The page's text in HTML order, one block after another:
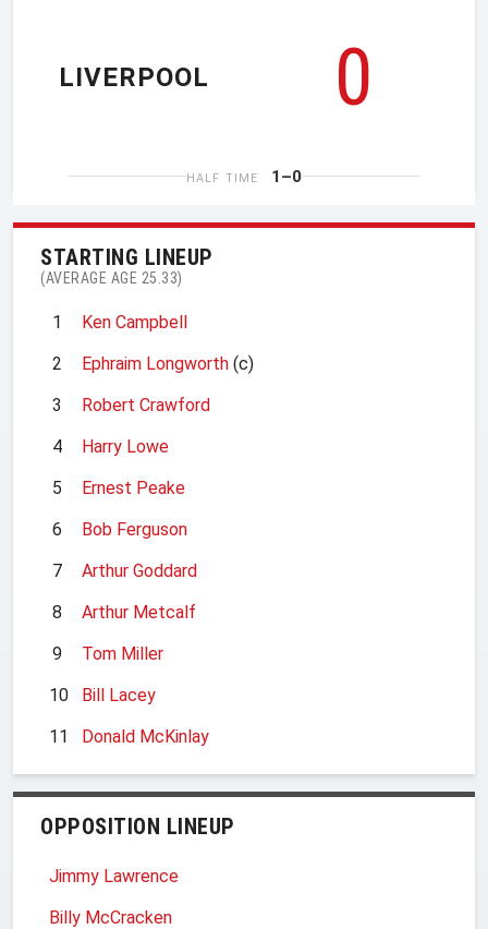
0
LIVERPOOL
HALF TIME 1–0
STARTING LINEUP
(AVERAGE AGE 25.33)
1
Ken Campbell
2
Ephraim Longworth (c)
3
Robert Crawford
4
Harry Lowe
5
Ernest Peake
6
Bob Ferguson
7
Arthur Goddard
8
Arthur Metcalf
9
Tom Miller
10
Bill Lacey
11
Donald McKinlay
OPPOSITION LINEUP
Jimmy Lawrence
Billy McCracken